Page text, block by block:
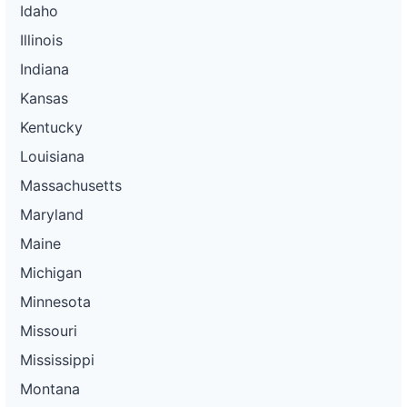
Idaho
Illinois
Indiana
Kansas
Kentucky
Louisiana
Massachusetts
Maryland
Maine
Michigan
Minnesota
Missouri
Mississippi
Montana